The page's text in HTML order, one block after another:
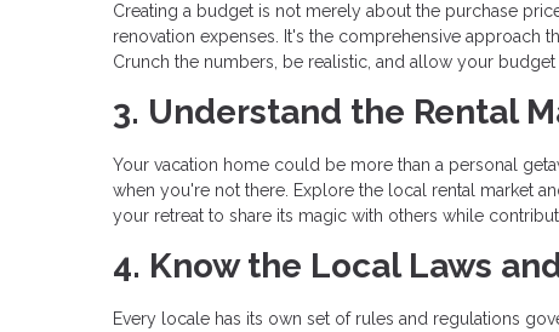
Creating a budget is not merely about the purchase
renovation expenses. It's the comprehensive approach
Crunch the numbers, be realistic, and allow your
3. Understand the Rental
Your vacation home could be more than a personal
when you're not there. Explore the local rental market
your retreat to share its magic with others while
4. Know the Local Laws
Every locale has its own set of rules and regulations